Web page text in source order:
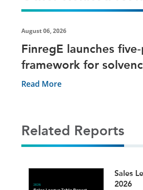
August 06, 2026
FinregE launches
framework for
reporting
Read More
Related Reports
Sales
2026